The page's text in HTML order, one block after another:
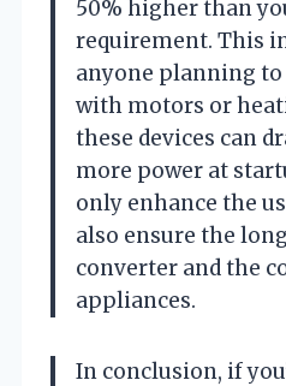
50% higher than
requirement. This
anyone planning to
with motors or
these devices can
more power at
only enhance the
also ensure the
converter and the
appliances.
In conclusion, if